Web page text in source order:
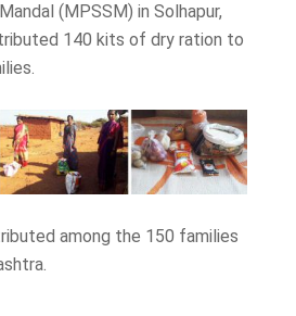
(MPSSM) in Solhapur,
140 kits of dry ration to
among the 150 families